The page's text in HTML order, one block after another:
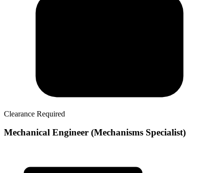
Clearance Required
Mechanical Engineer (Mechanisms Specialist)